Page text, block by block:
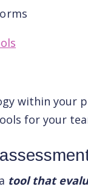
within your
for your
tool that